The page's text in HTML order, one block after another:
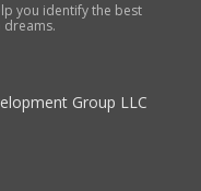
you identify the best
dreams.
Group LLC